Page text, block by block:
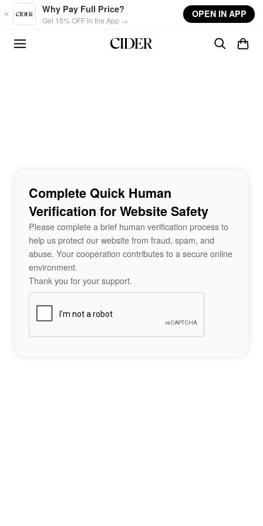
Skip to main content
Why Pay Full Price?
Get 15% OFF in the App →
OPEN IN APP
Complete Quick Human
Verification for Website Safety
Please complete a brief human verification process to
help us protect our website from fraud, spam, and
abuse. Your cooperation contributes to a secure online
environment.
Thank you for your support.